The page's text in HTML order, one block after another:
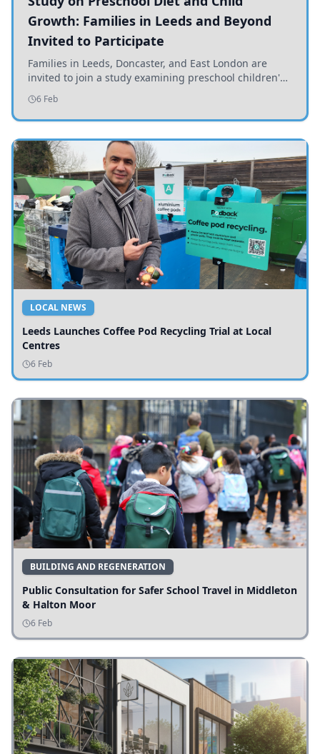
Growth: Families in Leeds and Beyond
Invited to Participate
Families in Leeds, Doncaster, and East London are
invited to join a study examining preschool children's
diets and their impact on health and growth.
6 Feb
LOCAL NEWS
Leeds Launches Coffee Pod Recycling Trial at Local
Centres
6 Feb
BUILDING AND REGENERATION
Public Consultation for Safer School Travel in Middleton
& Halton Moor
6 Feb